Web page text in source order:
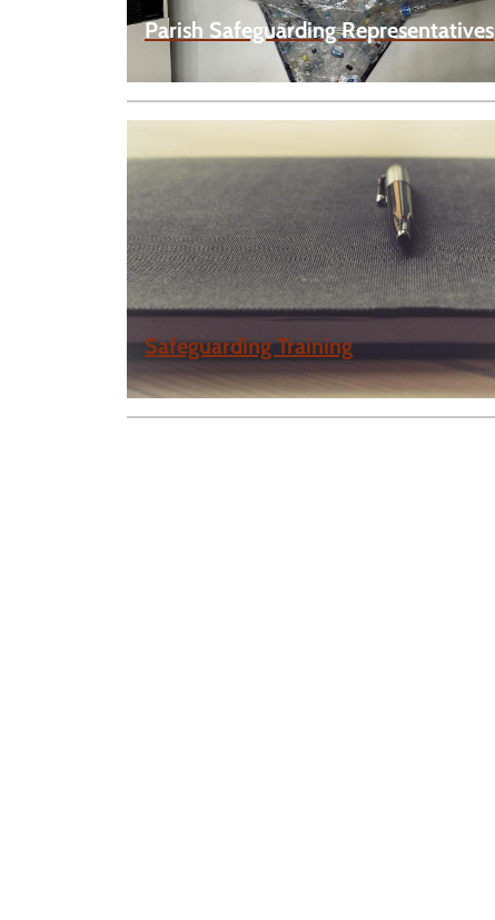
Parish Safeguarding Representatives
Safeguarding Training